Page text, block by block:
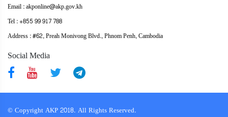
Email : akponline@akp.gov.kh
Tel : +855 99 917 788
Address : ​#62, Preah Monivong Blvd., Phnom Penh, Cambodia
Social Media
© Copyright AKP 2018. All Rights Reserved.